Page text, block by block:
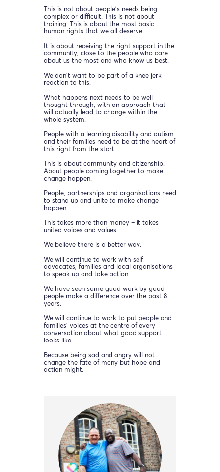
This is not about people’s needs being
complex or difficult. This is not about
training. This is about the most basic
human rights that we all deserve.
It is about receiving the right support in the
community, close to the people who care
about us the most and who know us best.
We don’t want to be part of a knee jerk
reaction to this.
What happens next needs to be well
thought through, with an approach that
will actually lead to change within the
whole system.
People with a learning disability and autism
and their families need to be at the heart of
this right from the start.
This is about community and citizenship.
About people coming together to make
change happen.
People, partnerships and organisations need
to stand up and unite to make change
happen.
This takes more than money – it takes
united voices and values.
We believe there is a better way.
We will continue to work with self
advocates, families and local organisations
to speak up and take action.
We have seen some good work by good
people make a difference over the past 8
years.
We will continue to work to put people and
families’ voices at the centre of every
conversation about what good support
looks like.
Because being sad and angry will not
change the fate of many but hope and
action might.